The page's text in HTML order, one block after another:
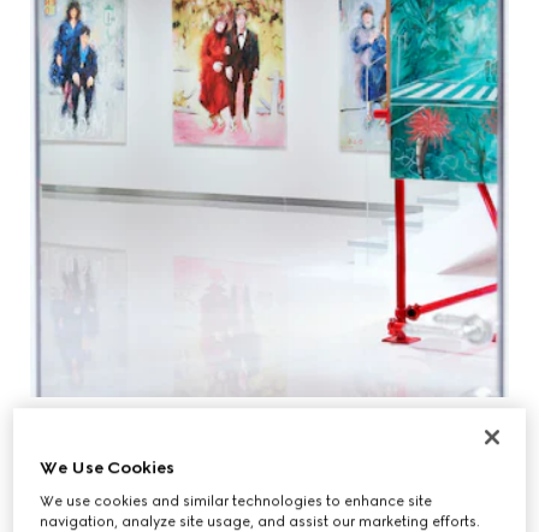
We Use Cookies
We use cookies and similar technologies to enhance site
navigation, analyze site usage, and assist our marketing efforts.